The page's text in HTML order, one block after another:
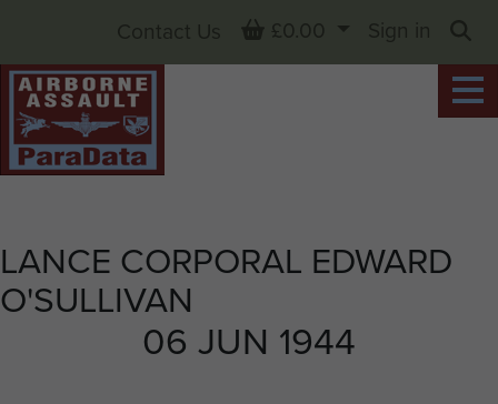
LANCE CORPORAL EDWARD
O'SULLIVAN
06 JUN 1944
Contact Us Basket
£0.00
Sign in